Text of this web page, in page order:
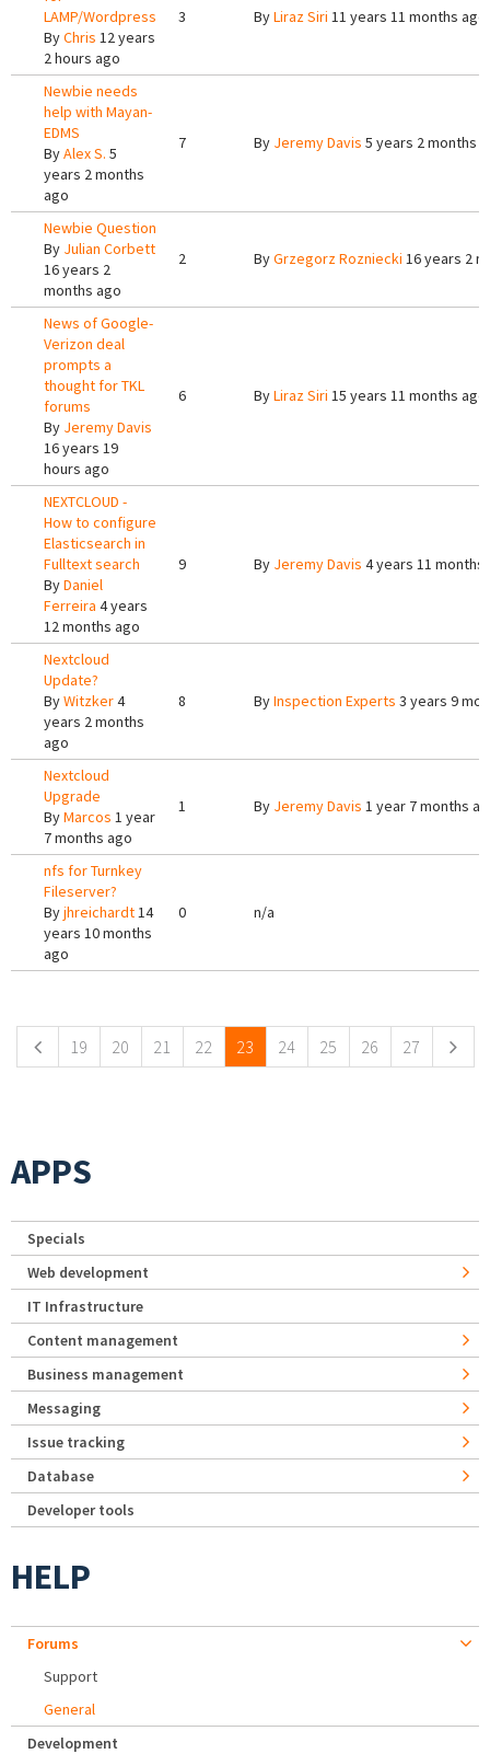
LAMP/Wordpress
ByChris 12 years
2 hours ago
3 ByLiraz Siri 11 years 11 months ago
Newbie needs
help with Mayan-
EDMS
ByAlex S. 5
years 2 months
ago
7 By Jeremy Davis 5 years 2 months
Newbie Question
By Julian Corbett
16 years 2
months ago
2 ByGrzegorz Rozniecki 16 years 2
News of Google-
Verizon deal
prompts a
thought for TKL
forums
By Jeremy Davis
16 years 19
hours ago
6 ByLiraz Siri 15 years 11 months ago
NEXTCLOUD -
How to configure
Elasticsearch in
Fulltext search
ByDaniel
Ferreira 4 years
12 months ago
9 By Jeremy Davis 4 years 11 months
Nextcloud
Update?
ByWitzker4
years 2 months
ago
8 ByInspection Experts 3 years 9
Nextcloud
Upgrade
ByMarcos 1 year
7 months ago
1 By Jeremy Davis 1 year 7 months
nfs for Turnkey
Fileserver?
Byjhreichardt14
years 10 months
ago
0 n/a
19 20 21 22 23 24 25 26 27
APPS
Specials
Web development
IT Infrastructure
Content management
Business management
Messaging
Issue tracking
Database
Developer tools
HELP
Forums
Support
General
Development